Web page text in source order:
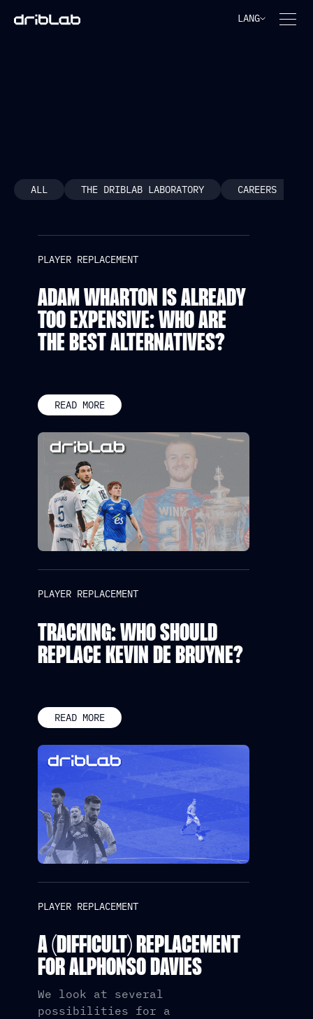
LANG
ALL THE DRIBLAB LABORATORY CAREERS
PLAYER REPLACEMENT
ADAM WHARTON IS ALREADY
TOO EXPENSIVE: WHO ARE
THE BEST ALTERNATIVES?
READ MORE
PLAYER REPLACEMENT
TRACKING: WHO SHOULD
REPLACE KEVIN DE BRUYNE?
READ MORE
PLAYER REPLACEMENT
A (DIFFICULT) REPLACEMENT
FOR ALPHONSO DAVIES
We look at several
possibilities for a